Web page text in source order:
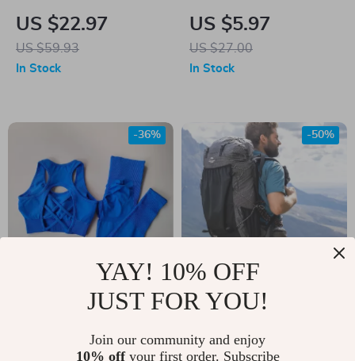
Set for Home
Workout – Stackable
Up to 200 lbs
US $22.97
US $59.93
In Stock
Finger Cycling
Gloves
US $5.97
US $27.00
In Stock
Women’s Seamless
Workout Set
US $37.00
-36%
60L Waterproof
Hiking Backpack
US $272.97
-50%
YAY! 10% OFF
JUST FOR YOU!
Join our community and enjoy
10% offyour first order. Subscribe